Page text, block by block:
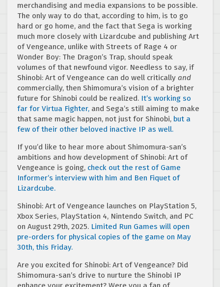
merchandising and media expansions to be possible.
The only way to do that, according to him, is to go
hard or go home, and the fact that Sega is working
much more closely with Lizardcube and publishing Art
of Vengeance, unlike with Streets of Rage 4 or
Wonder Boy: The Dragon’s Trap, should speak
volumes of that newfound vigor. Needless to say, if
Shinobi: Art of Vengeance can do well critically and
commercially, then Shimomura’s vision of a brighter
future for Shinobi could be realized. It’s working so
far for Virtua Fighter, and Sega’s still aiming to make
that same magic happen, not just for Shinobi, but a
few of their other beloved inactive IP as well.
If you’d like to hear more about Shimomura-san’s
ambitions and how development of Shinobi: Art of
Vengeance is going, check out the rest of Game
Informer’s interview with him and Ben Fiquet of
Lizardcube.
Shinobi: Art of Vengeance launches on PlayStation 5,
Xbox Series, PlayStation 4, Nintendo Switch, and PC
on August 29th, 2025. Limited Run Games will open
pre-orders for physical copies of the game on May
30th, this Friday.
Are you excited for Shinobi: Art of Vengeance? Did
Shimomura-san’s drive to nurture the Shinobi IP